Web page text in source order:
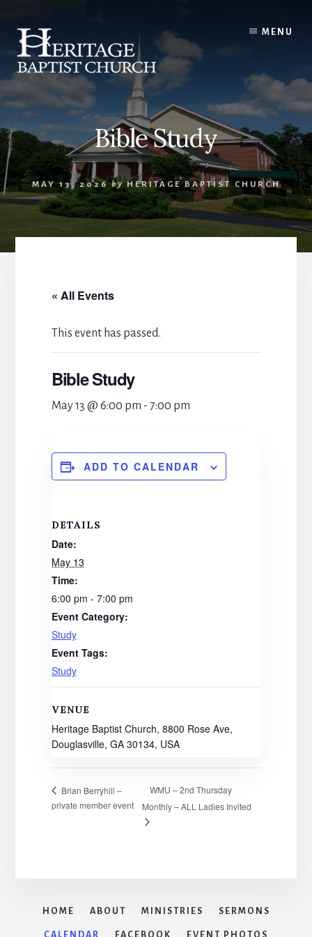
content
MENU
Bible Study
MAY 13, 2026 by HERITAGE BAPTIST CHURCH
« All Events
This event has passed.
Bible Study
May 13 @ 6:00 pm - 7:00 pm
ADD TO CALENDAR
DETAILS
Date:
May 13
Time:
6:00 pm - 7:00 pm
Event Category:
Study
Event Tags:
Study
VENUE
Heritage Baptist Church, 8800 Rose Ave,
Douglasville, GA 30134, USA
Brian Berryhill –
private member event
WMU – 2nd Thursday
Monthly – ALL Ladies Invited
HOME ABOUT MINISTRIES SERMONS
CALENDAR FACEBOOK EVENT PHOTOS